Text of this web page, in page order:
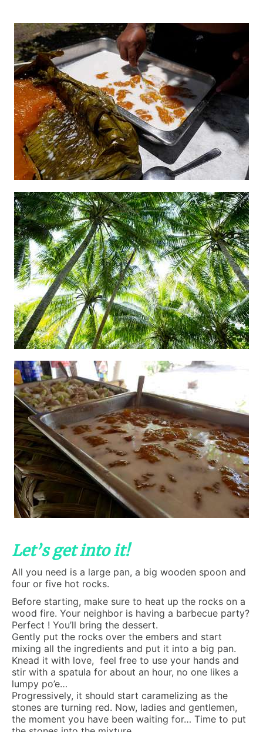
Let’s get into it!
All you need is a large pan, a big wooden spoon and
four or five hot rocks.
Before starting, make sure to heat up the rocks on a
wood fire. Your neighbor is having a barbecue party?
Perfect ! You’ll bring the dessert.
Gently put the rocks over the embers and start
mixing all the ingredients and put it into a big pan.
Knead it with love, feel free to use your hands and
stir with a spatula for about an hour, no one likes a
lumpy po’e…
Progressively, it should start caramelizing as the
stones are turning red. Now, ladies and gentlemen,
the moment you have been waiting for… Time to put